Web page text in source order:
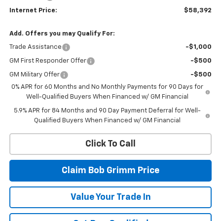
Internet Price: $58,392
Add. Offers you may Qualify For:
Trade Assistance -$1,000
GM First Responder Offer -$500
GM Military Offer
-$500
0% APR for 60 Months and No Monthly Payments for 90 Days for
Well-Qualified Buyers When Financed w/ GM Financial
5.9% APR for 84 Months and 90 Day Payment Deferral for Well-
Qualified Buyers When Financed w/ GM Financial
Click To Call
Claim Bob Grimm Price
Value Your Trade In